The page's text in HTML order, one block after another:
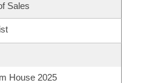
Sales
House 2025